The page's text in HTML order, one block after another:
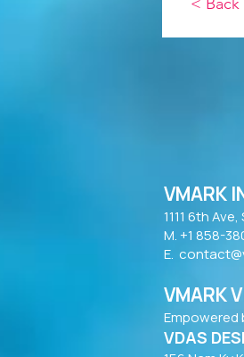
VMARK
​1111 6th
M. +1 858-
E.
VMARK
Empowered
VDAS